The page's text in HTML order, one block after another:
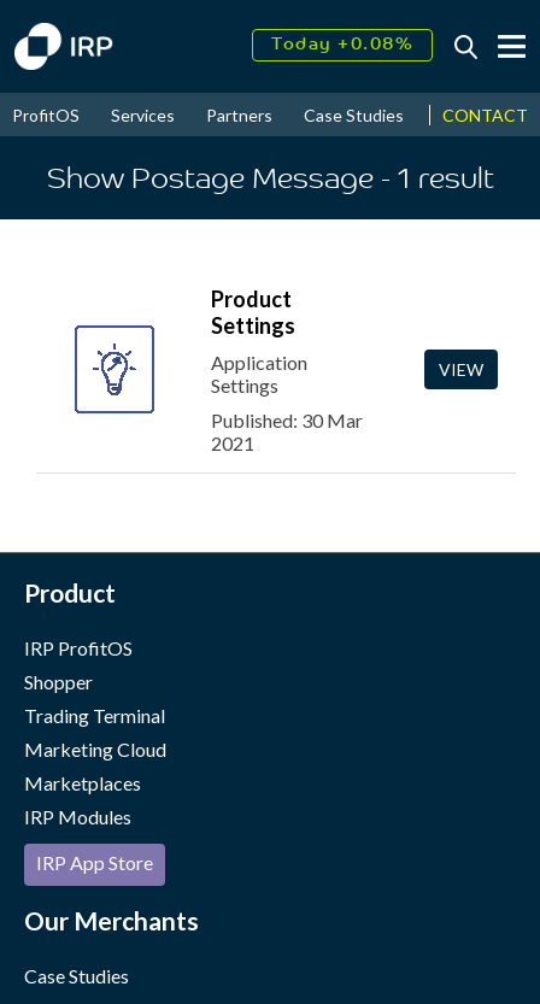
Today +0.08%
2026↑ 9.37%
ProfitOS Services Partners Case Studies News &
CONTACT
Show Postage Message - 1 result
Product
Settings
Application
Settings
Published: 30 Mar
2021
VIEW
Product
IRP ProfitOS
Shopper
Trading Terminal
Marketing Cloud
Marketplaces
IRP Modules
IRP App Store
Our Merchants
Case Studies